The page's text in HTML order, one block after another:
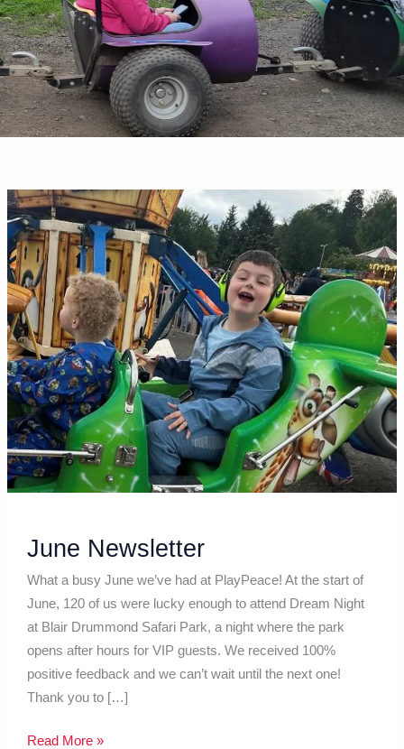
June Newsletter
What a busy June we’ve had at PlayPeace! At the start of
June, 120 of us were lucky enough to attend Dream Night
at Blair Drummond Safari Park, a night where the park
opens after hours for VIP guests. We received 100%
positive feedback and we can’t wait until the next one!
Thank you to […]
June
Newsletter
Read More »